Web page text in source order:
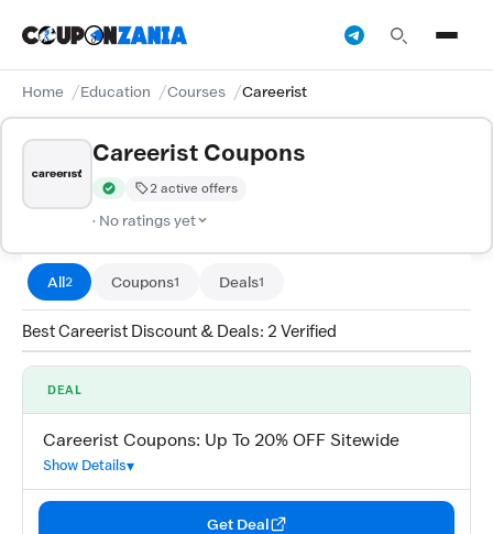
Home Education Courses Careerist
Careerist Coupons
Verified by CouponZania — codes are tested by our team and
2 active offers
· No ratings yet
All2 Coupons1 Deals1
Best Careerist Discount & Deals: 2 Verified
DEAL
Careerist Coupons: Up To 20% OFF Sitewide
Show Details
Get Deal